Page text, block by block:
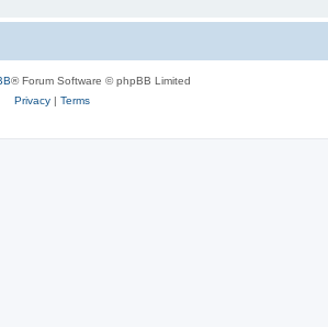
® Forum Software © phpBB Limited
Privacy| Terms